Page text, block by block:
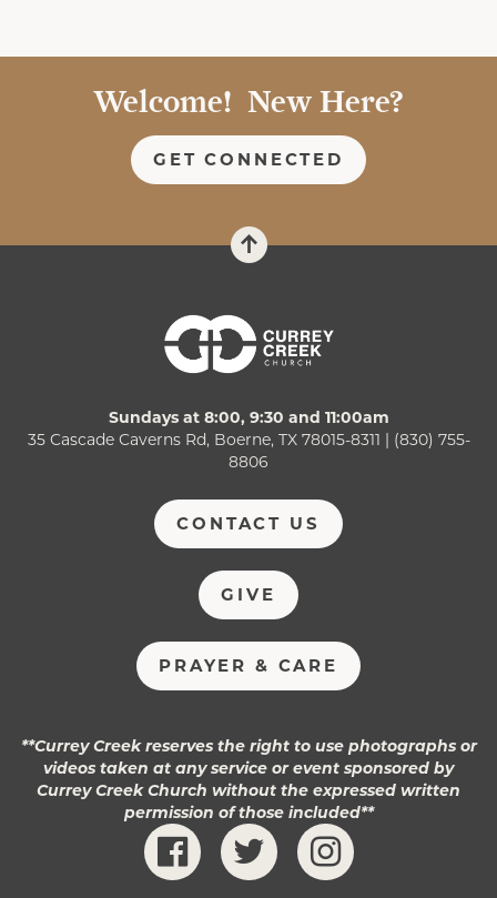
Welcome! New Here?
GET CONNECTED
Sundays at 8:00, 9:30 and 11:00am
35 Cascade Caverns Rd, Boerne, TX 78015-8311 | (830) 755-
8806
CONTACT US
GIVE
PRAYER & CARE
**Currey Creek reserves the right to use photographs or
videos taken at any service or event sponsored by
Currey Creek Church without the expressed written
permission of those included**